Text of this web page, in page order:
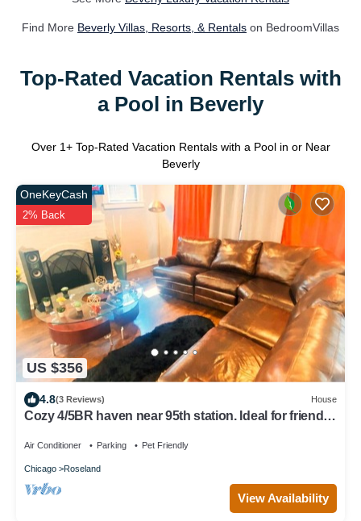
Find More Beverly Villas, Resorts, & Rentals on BedroomVillas
Top-Rated Vacation Rentals with
a Pool in Beverly
Over 1+ Top-Rated Vacation Rentals with a Pool in or Near
Beverly
US $356
OneKeyCash
2% Back
4.8(3 Reviews) House
Cozy 4/5BR haven near 95th station. Ideal for friends,
Air Conditioner Parking Pet Friendly
Chicago Roseland
View Availability